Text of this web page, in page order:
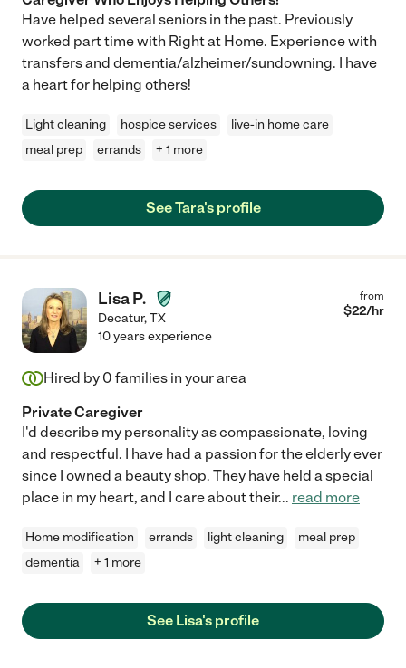
Have helped several seniors in the past. Previously
worked part time with Right at Home. Experience with
transfers and dementia/alzheimer/sundowning. I have
a heart for helping others!
Light cleaning hospice services
live-in home care
meal prep
errands + 1 more
See Tara's profile
Lisa P.
Decatur,TX
from
$22/hr
10 years experience
Hired by 0 families in your area
Private Caregiver
I'd describe my personality as compassionate, loving
and respectful. I have had a passion for the elderly ever
since I owned a beauty shop. They have held a special
place in my heart, and I care about their... read more
Home modification errands light cleaning
meal prep
dementia
+ 1 more
See Lisa's profile